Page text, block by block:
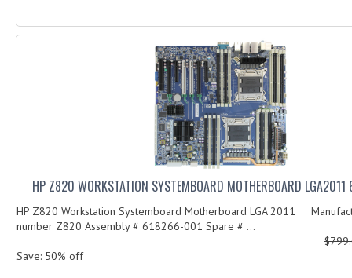
HP Z820 WORKSTATION SYSTEMBOARD MOTHERBOARD
HP Z820 Workstation Systemboard Motherboard LGA 2011
number Z820 Assembly # 618266-001 Spare # ...
Save: 50% off